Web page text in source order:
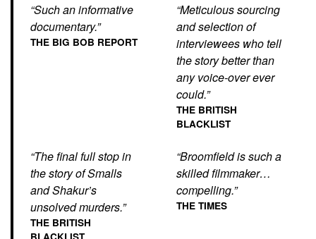
“Such an informative
documentary.”
THE BIG BOB REPORT
“Meticulous sourcing
and selection of
interviewees who tell
the story better than
any voice-over ever
could.”
THE BRITISH
BLACKLIST
“The final full stop in
the story of Smalls
and Shakur’s
unsolved murders.”
THE BRITISH
“Broomfield is such a
skilled filmmaker…
compelling.”
THE TIMES